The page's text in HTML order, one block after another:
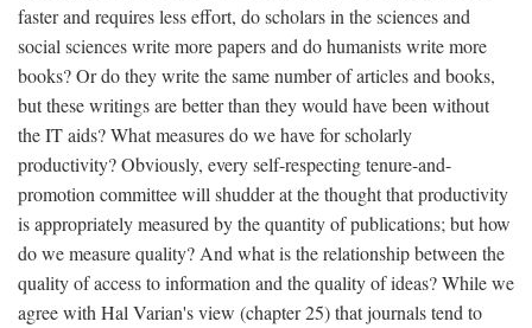
faster and requires less effort, do scholars in the sciences and
social sciences write more papers and do humanists write more
books? Or do they write the same number of articles and books,
but these writings are better than they would have been without
the IT aids? What measures do we have for scholarly
productivity? Obviously, every self-respecting tenure-and-
promotion committee will shudder at the thought that productivity
is appropriately measured by the quantity of publications; but how
do we measure quality? And what is the relationship between the
quality of access to information and the quality of ideas? While we
agree with Hal Varian's view (chapter 25) that journals tend to